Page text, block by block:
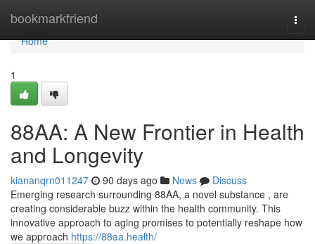
bookmarkfriend
Home
Home
1
88AA: A New Frontier in Health
and Longevity
kiananqrn011247 90 days ago News
Discuss
Emerging research surrounding 88AA, a novel substance , are
creating considerable buzz within the health community. This
innovative approach to aging promises to potentially reshape how
we approach https://88aa.health/